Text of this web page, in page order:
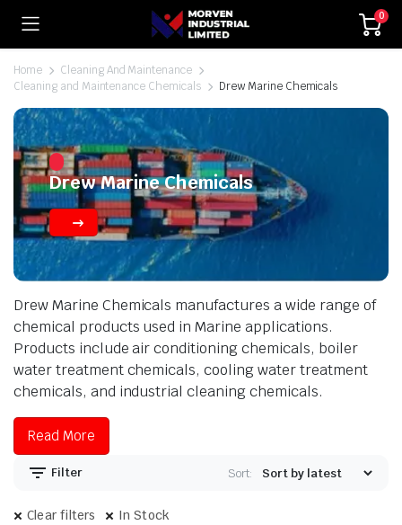
0
Home
Cleaning And Maintenance
Cleaning and Maintenance Chemicals
Drew Marine Chemicals
Drew Marine Chemicals
Drew Marine Chemicals manufactures a wide range of
chemical products used in Marine applications.
Products include air conditioning chemicals, boiler
water treatment chemicals, cooling water treatment
chemicals, and industrial cleaning chemicals.
Read More
Filter Sort:
Clear filters In Stock